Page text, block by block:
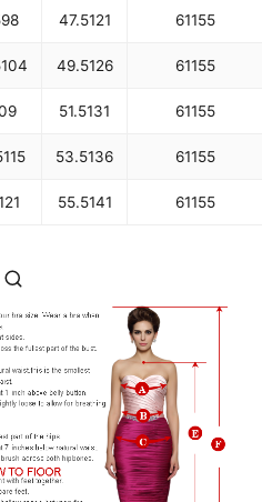
98 47.5121 61155
104 49.5126 61155
51.5131 61155
115 53.5136 61155
55.5141 61155